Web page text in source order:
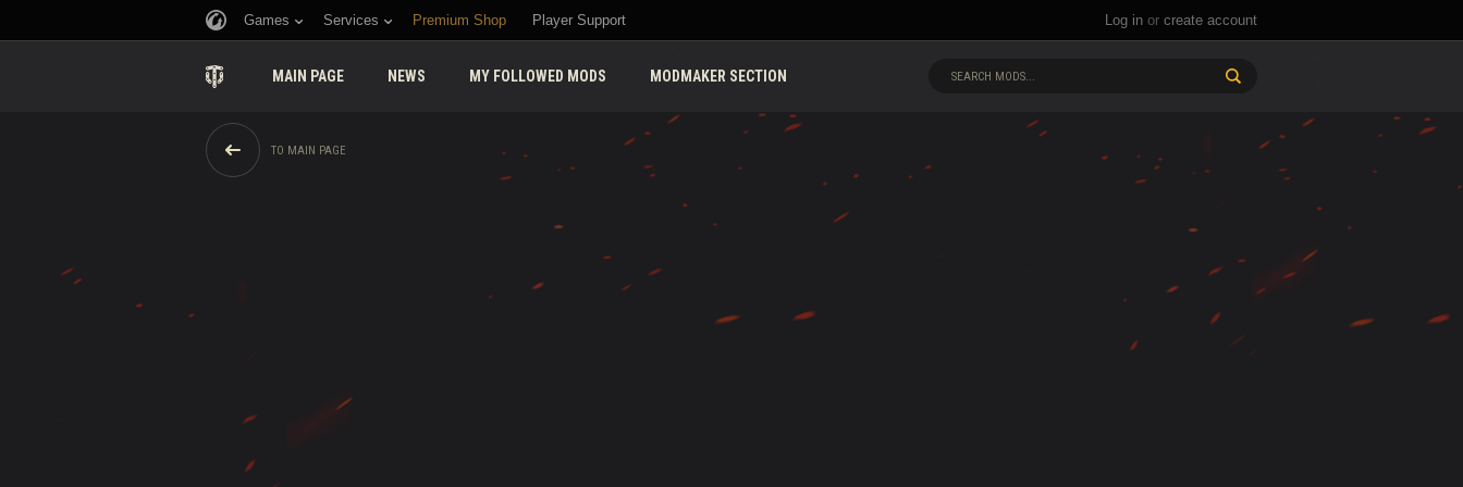
Log in or create account
Games Services Premium Shop Player Support
MAIN PAGE NEWS MY FOLLOWED MODS MODMAKER SECTION SEARCH MODS...
TO MAIN PAGE